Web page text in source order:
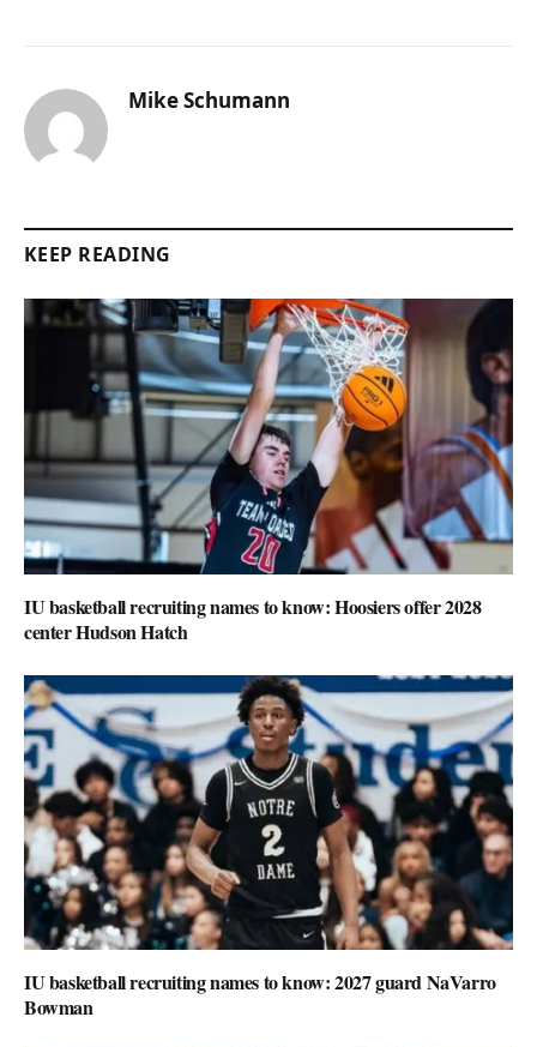
Mike Schumann
KEEP READING
IU basketball recruiting names to know: Hoosiers offer 2028
center Hudson Hatch
IU basketball recruiting names to know: 2027 guard NaVarro
Bowman